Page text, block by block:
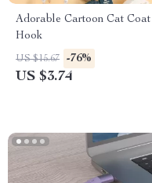
Adorable Cartoon Cat Coat
Hook
US $15.67 -76%
US $3.74